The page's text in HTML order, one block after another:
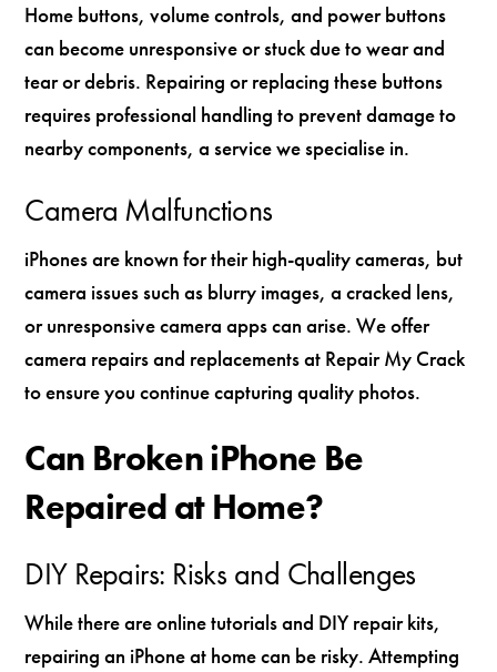
Home buttons, volume controls, and power buttons
can become unresponsive or stuck due to wear and
tear or debris. Repairing or replacing these buttons
requires professional handling to prevent damage to
nearby components, a service we specialise in.
Camera Malfunctions
iPhones are known for their high-quality cameras, but
camera issues such as blurry images, a cracked lens,
or unresponsive camera apps can arise. We offer
camera repairs and replacements at Repair My Crack
to ensure you continue capturing quality photos.
Can Broken iPhone Be
Repaired at Home?
DIY Repairs: Risks and Challenges
While there are online tutorials and DIY repair kits,
repairing an iPhone at home can be risky. Attempting